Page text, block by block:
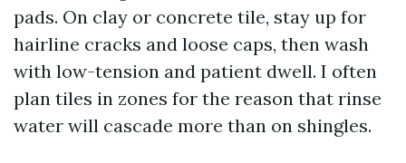
pads. On clay or concrete tile, stay up for
hairline cracks and loose caps, then wash
with low-tension and patient dwell. I often
plan tiles in zones for the reason that rinse
water will cascade more than on shingles.